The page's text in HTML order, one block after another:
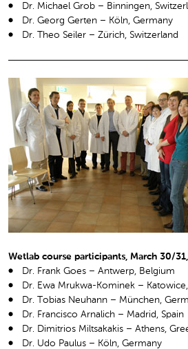
Dr. Michael Grob – Binningen,
Dr. Georg Gerten – Köln, Germany
Dr. Theo Seiler – Zürich, Switzerland
Wetlab course participants, March 30/
Dr. Frank Goes – Antwerp, Belgium
Dr. Ewa Mrukwa-Kominek –
Dr. Tobias Neuhann – München,
Dr. Francisco Arnalich – Madrid, Spain
Dr. Dimitrios Miltsakakis – Athens,
Dr. Udo Paulus – Köln, Germany